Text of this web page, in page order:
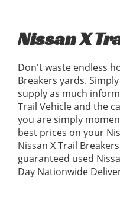
Nissan X
Don't waste endless
Breakers yards.
supply as much
Trail Vehicle and the
you are simply
best prices on your
Nissan X Trail
guaranteed used
Day Nationwide